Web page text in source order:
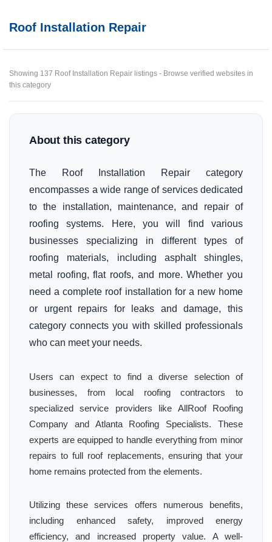
Roof Installation Repair
Showing 137 Roof Installation Repair listings - Browse verified websites in
this category
About this category
The Roof Installation Repair category
encompasses a wide range of services dedicated
to the installation, maintenance, and repair of
roofing systems. Here, you will find various
businesses specializing in different types of
roofing materials, including asphalt shingles,
metal roofing, flat roofs, and more. Whether you
need a complete roof installation for a new home
or urgent repairs for leaks and damage, this
category connects you with skilled professionals
who can meet your needs.
Users can expect to find a diverse selection of
businesses, from local roofing contractors to
specialized service providers like AllRoof Roofing
Company and Atlanta Roofing Specialists. These
experts are equipped to handle everything from minor
repairs to full roof replacements, ensuring that your
home remains protected from the elements.
Utilizing these services offers numerous benefits,
including enhanced safety, improved energy
efficiency, and increased property value. A well-